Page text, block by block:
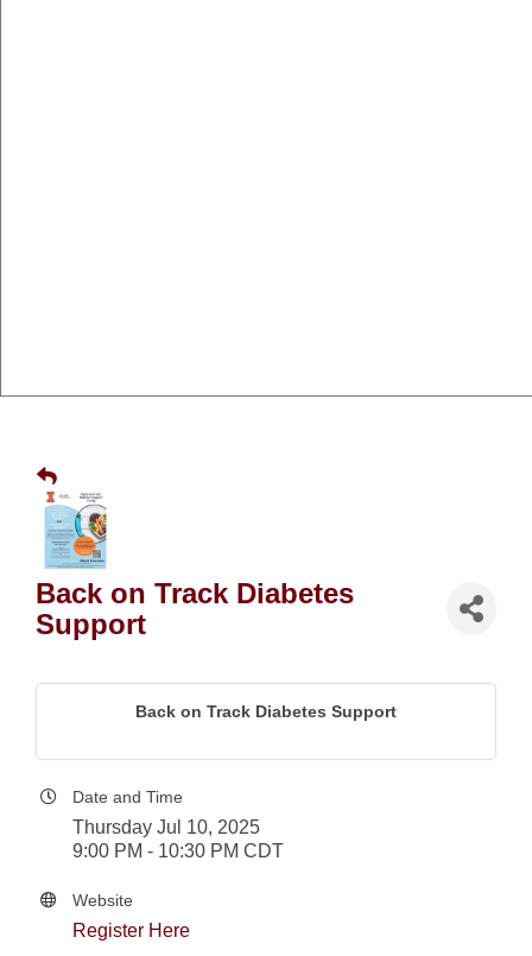
Back on Track Diabetes
Support
Back on Track Diabetes Support
Date and Time
Thursday Jul 10, 2025
9:00 PM - 10:30 PM CDT
Website
Register Here